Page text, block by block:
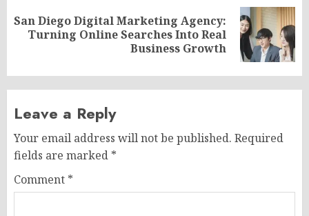
Next
San Diego Digital Marketing Agency:
Turning Online Searches Into Real
Business Growth
Leave a Reply
Your email address will not be published. Required
fields are marked *
Comment *